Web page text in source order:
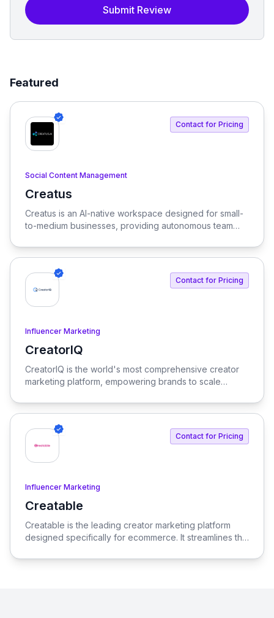
Submit Review
Featured
Contact for Pricing
Social Content Management
Creatus
View Creatus
Creatus is an AI-native workspace designed for small-
to-medium businesses, providing autonomous team
productivity. Our platform integrates AI tools and
enterprise needs.
Contact for Pricing
Influencer Marketing
CreatorIQ
View CreatorIQ
CreatorIQ is the world's most comprehensive creator
marketing platform, empowering brands to scale
Contact for Pricing
Influencer Marketing
Creatable
View Creatable
Creatable is the leading creator marketing platform
designed specifically for ecommerce. It streamlines the
brands, enabling seamless promotion and sales.